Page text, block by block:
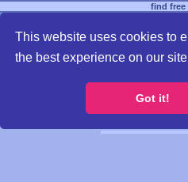
This website uses cookies to
the best experience on our
Got it!
find free